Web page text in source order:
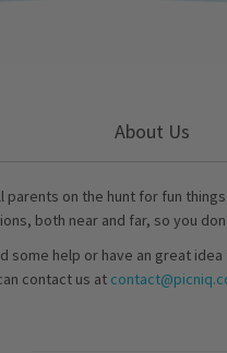
About Us
parents on the hunt for fun
both near and far, so you
some help or have an great
contact us at